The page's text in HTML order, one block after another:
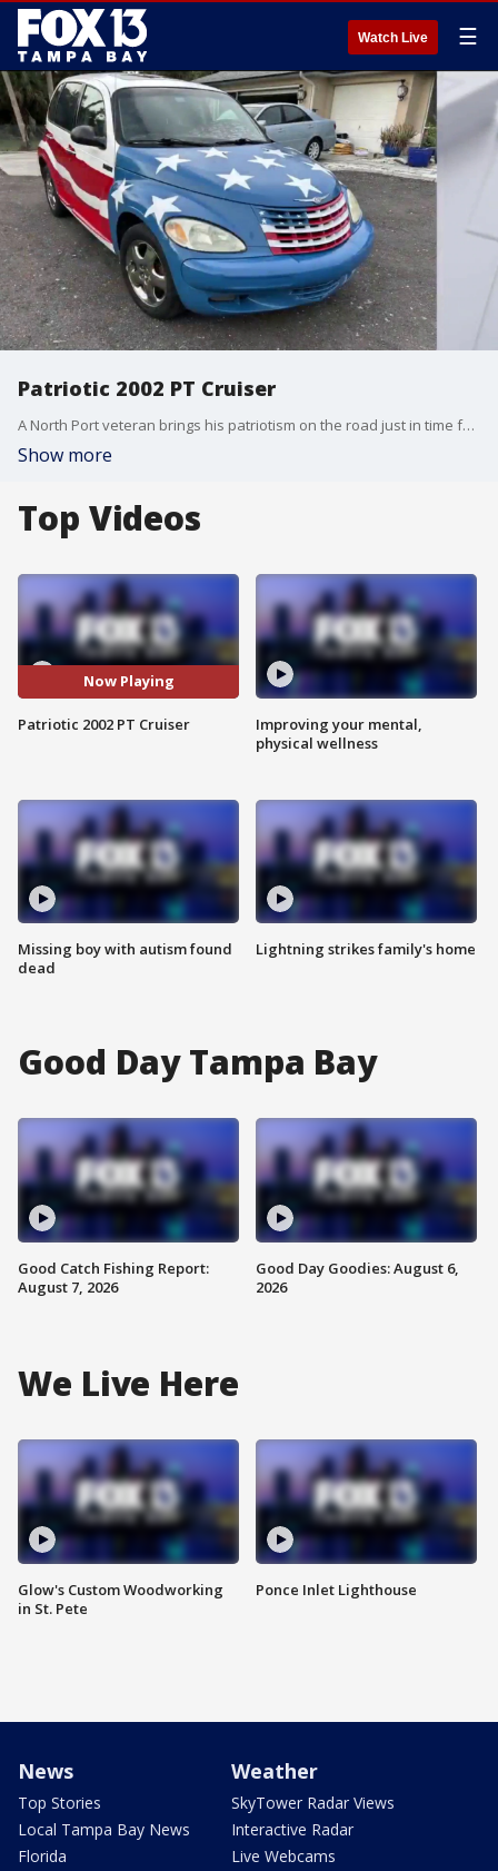
Watch Live ☰
Patriotic 2002 PT Cruiser
A North Port veteran brings his patriotism on the road just in time for America's 250th birthday. Check out his 2002 PT Cruiser.
Show more
Top Videos
Now Playing
Patriotic 2002 PT Cruiser
Missing boy with autism found
dead
Improving your mental,
physical wellness
Lightning strikes family's home
Good Day Tampa Bay
Good Catch Fishing Report:
August 7, 2026
Good Day Goodies: August 6,
2026
We Live Here
Glow's Custom Woodworking
in St. Pete
Ponce Inlet Lighthouse
News
Top Stories
Local Tampa Bay News
Florida
Weather
SkyTower Radar Views
Interactive Radar
Live Webcams